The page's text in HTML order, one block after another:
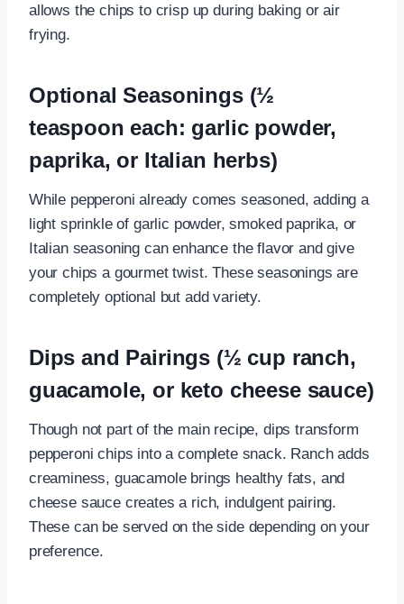
allows the chips to crisp up during baking or air
frying.
Optional Seasonings (½
teaspoon each: garlic powder,
paprika, or Italian herbs)
While pepperoni already comes seasoned, adding a
light sprinkle of garlic powder, smoked paprika, or
Italian seasoning can enhance the flavor and give
your chips a gourmet twist. These seasonings are
completely optional but add variety.
Dips and Pairings (½ cup ranch,
guacamole, or keto cheese sauce)
Though not part of the main recipe, dips transform
pepperoni chips into a complete snack. Ranch adds
creaminess, guacamole brings healthy fats, and
cheese sauce creates a rich, indulgent pairing.
These can be served on the side depending on your
preference.